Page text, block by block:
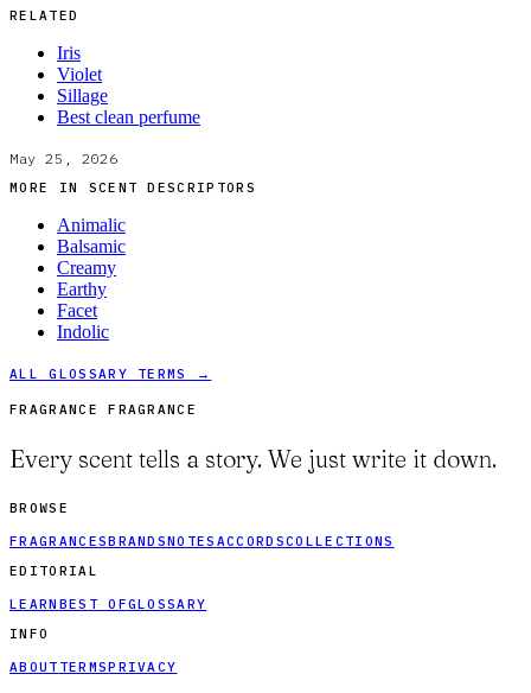
RELATED
Iris
Violet
Sillage
Best clean perfume
May 25, 2026
MORE IN SCENT DESCRIPTORS
Animalic
Balsamic
Creamy
Earthy
Facet
Indolic
ALL GLOSSARY TERMS →
FRAGRANCE FRAGRANCE
Every scent tells a story. We just write it down.
BROWSE
FRAGRANCESBRANDSNOTES ACCORDSCOLLECTIONS
EDITORIAL
LEARN BEST OFGLOSSARY
INFO
ABOUT TERMSPRIVACY